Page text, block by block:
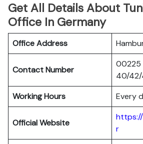
Get All Details About
Office In Germany
Office Address
Contact Number
00225
40/42/
Working Hours
Every
Official Website
r